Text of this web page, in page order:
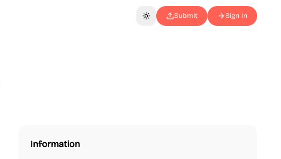
Toggle theme
Submit Sign In
Information